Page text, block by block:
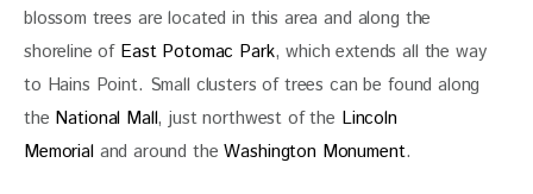
blossom trees are located in this area and along the
shoreline of East Potomac Park, which extends all the way
to Hains Point. Small clusters of trees can be found along
the National Mall, just northwest of the Lincoln
Memorial and around the Washington Monument.